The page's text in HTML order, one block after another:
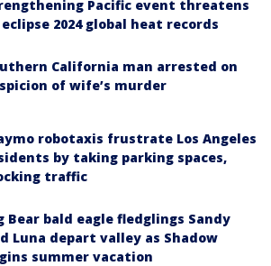
Pacific event threatens
2024 global heat records
California man arrested on
of wife’s murder
robotaxis frustrate Los Angeles
by taking parking spaces,
traffic
Bear bald eagle fledglings Sandy
Luna depart valley as Shadow
summer vacation